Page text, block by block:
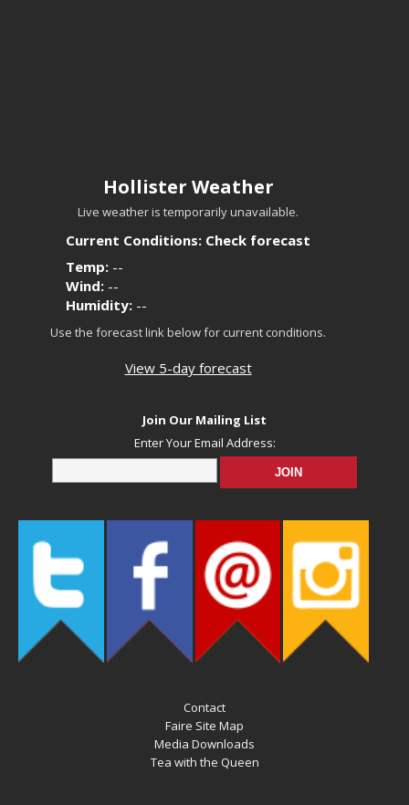
Hollister Weather
Live weather is temporarily unavailable.
Current Conditions: Check forecast
Temp: --
Wind: --
Humidity: --
Use the forecast link below for current conditions.
View 5-day forecast
Join Our Mailing List
Enter Your Email Address:
Contact
Faire Site Map
Media Downloads
Tea with the Queen